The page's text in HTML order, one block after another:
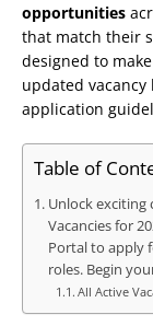
opportunities
that match their
designed to
updated
application
Table of
Unlock
Vacancies for
Portal to apply
roles. Begin
All Active